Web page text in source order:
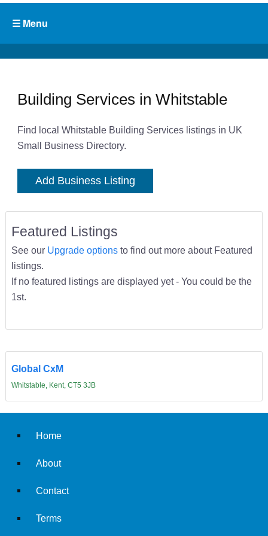
Building Services in Whitstable
Find local Whitstable Building Services listings in UK
Small Business Directory.
Add Business Listing
Featured Listings
See our Upgrade optionsto find out more about Featured
listings.
If no featured listings are displayed yet - You could be the
1st.
Global CxM
Whitstable, Kent, CT5 3JB
Home
About
Contact
Terms